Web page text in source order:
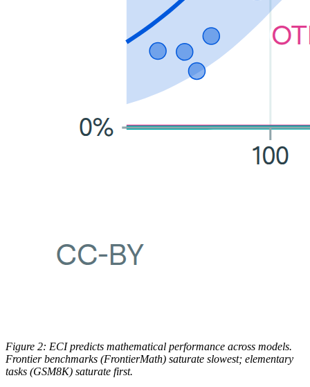
Figure 2: ECI predicts mathematical performance across models.
Frontier benchmarks (FrontierMath) saturate slowest; elementary
tasks (GSM8K) saturate first.